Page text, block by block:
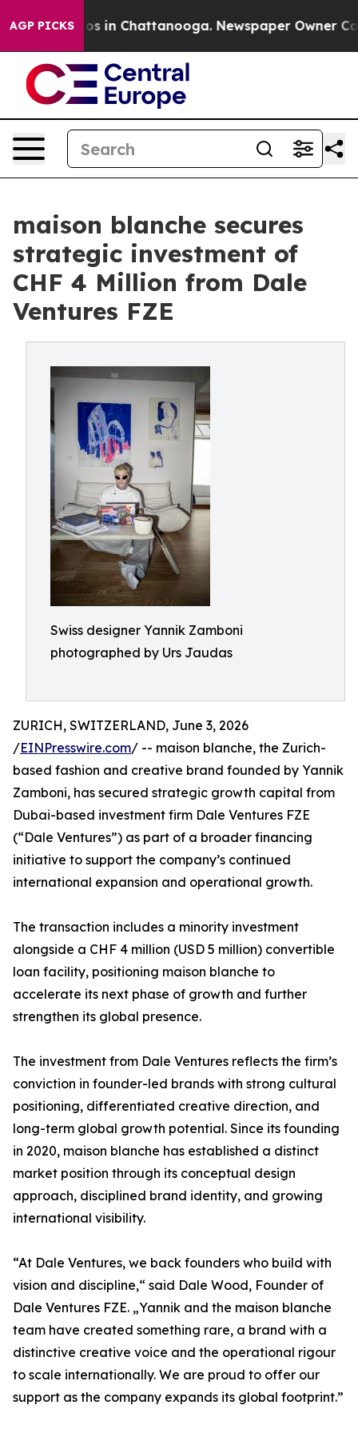
AGP PICKS
Chaos in Chattanooga. Newspaper Owner Calls
maison blanche secures
strategic investment of
CHF 4 Million from Dale
Ventures FZE
Swiss designer Yannik Zamboni
photographed by Urs Jaudas
ZURICH, SWITZERLAND, June 3, 2026
/EINPresswire.com/ -- maison blanche, the Zurich-
based fashion and creative brand founded by Yannik
Zamboni, has secured strategic growth capital from
Dubai-based investment firm Dale Ventures FZE
(“Dale Ventures”) as part of a broader financing
initiative to support the company’s continued
international expansion and operational growth.
The transaction includes a minority investment
alongside a CHF 4 million (USD 5 million) convertible
loan facility, positioning maison blanche to
accelerate its next phase of growth and further
strengthen its global presence.
The investment from Dale Ventures reflects the firm’s
conviction in founder-led brands with strong cultural
positioning, differentiated creative direction, and
long-term global growth potential. Since its founding
in 2020, maison blanche has established a distinct
market position through its conceptual design
approach, disciplined brand identity, and growing
international visibility.
“At Dale Ventures, we back founders who build with
vision and discipline,“ said Dale Wood, Founder of
Dale Ventures FZE. „Yannik and the maison blanche
team have created something rare, a brand with a
distinctive creative voice and the operational rigour
to scale internationally. We are proud to offer our
support as the company expands its global footprint.”